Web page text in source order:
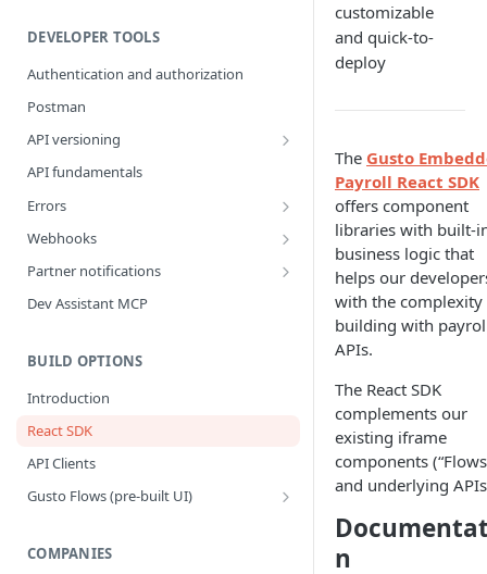
DEVELOPER TOOLS
Authentication and authorization
Postman
API versioning
What is a breaking change?
API fundamentals
Errors
Error Categories
Webhooks
Best Practices
Webhook Events
Company Events
Company Benefit Events
Contractor Events
Contractor Payment Events
Contractor Payment Group Events
Employee Home Address Events
Partner notifications
Partner Notification types
Dev Assistant MCP
BUILD OPTIONS
Introduction
React SDK
API Clients
Gusto Flows (pre-built UI)
Customize flows
COMPANIES
customizable
and quick-to-
deploy
The Gusto
Payroll React SDK
offers component
libraries with built-
business logic that
helps our
with the complexity
building with
APIs.
The React SDK
complements our
existing iframe
components
and underlying
n